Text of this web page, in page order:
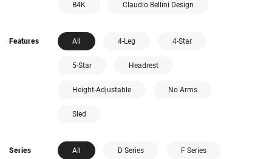
B4K Claudio Bellini Design
Features All 4-Leg 4-Star
5-Star Headrest
Height-Adjustable No Arms
Sled
Series All D Series F Series